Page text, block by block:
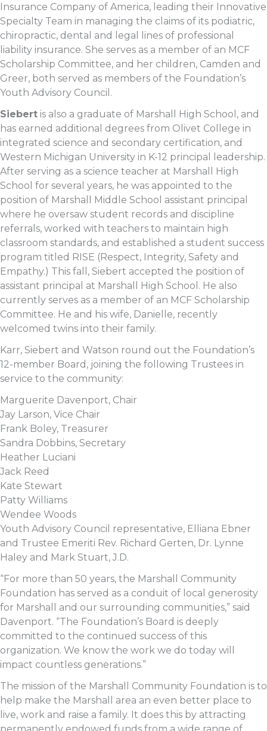
Insurance Company of America, leading their Innovative
Specialty Team in managing the claims of its podiatric,
chiropractic, dental and legal lines of professional
liability insurance. She serves as a member of an MCF
Scholarship Committee, and her children, Camden and
Greer, both served as members of the Foundation’s
Youth Advisory Council.
Siebert is also a graduate of Marshall High School, and
has earned additional degrees from Olivet College in
integrated science and secondary certification, and
Western Michigan University in K-12 principal leadership.
After serving as a science teacher at Marshall High
School for several years, he was appointed to the
position of Marshall Middle School assistant principal
where he oversaw student records and discipline
referrals, worked with teachers to maintain high
classroom standards, and established a student success
program titled RISE (Respect, Integrity, Safety and
Empathy.) This fall, Siebert accepted the position of
assistant principal at Marshall High School. He also
currently serves as a member of an MCF Scholarship
Committee. He and his wife, Danielle, recently
welcomed twins into their family.
Karr, Siebert and Watson round out the Foundation’s
12-member Board, joining the following Trustees in
service to the community:
Marguerite Davenport, Chair
Jay Larson, Vice Chair
Frank Boley, Treasurer
Sandra Dobbins, Secretary
Heather Luciani
Jack Reed
Kate Stewart
Patty Williams
Wendee Woods
Youth Advisory Council representative, Elliana Ebner
and Trustee Emeriti Rev. Richard Gerten, Dr. Lynne
Haley and Mark Stuart, J.D.
“For more than 50 years, the Marshall Community
Foundation has served as a conduit of local generosity
for Marshall and our surrounding communities,” said
Davenport. “The Foundation’s Board is deeply
committed to the continued success of this
organization. We know the work we do today will
impact countless generations.”
The mission of the Marshall Community Foundation is to
help make the Marshall area an even better place to
live, work and raise a family. It does this by attracting
permanently endowed funds from a wide range of